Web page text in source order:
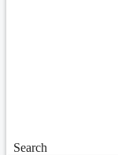
Search